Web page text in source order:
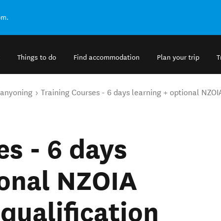
Things to do Find accommodation Plan your trip
Training Courses - 6 days learning + optional
- 6 days
NZOIA